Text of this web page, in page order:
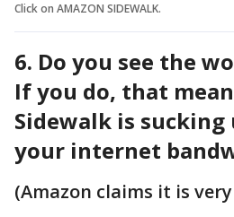
Click on AMAZON SIDEWALK.
6. Do you see the
If you do, that
Sidewalk is sucking
your internet
(Amazon claims it is